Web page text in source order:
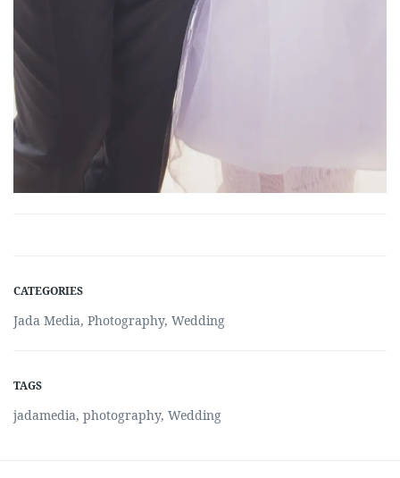
CATEGORIES
Jada Media, Photography, Wedding
TAGS
jadamedia, photography, Wedding